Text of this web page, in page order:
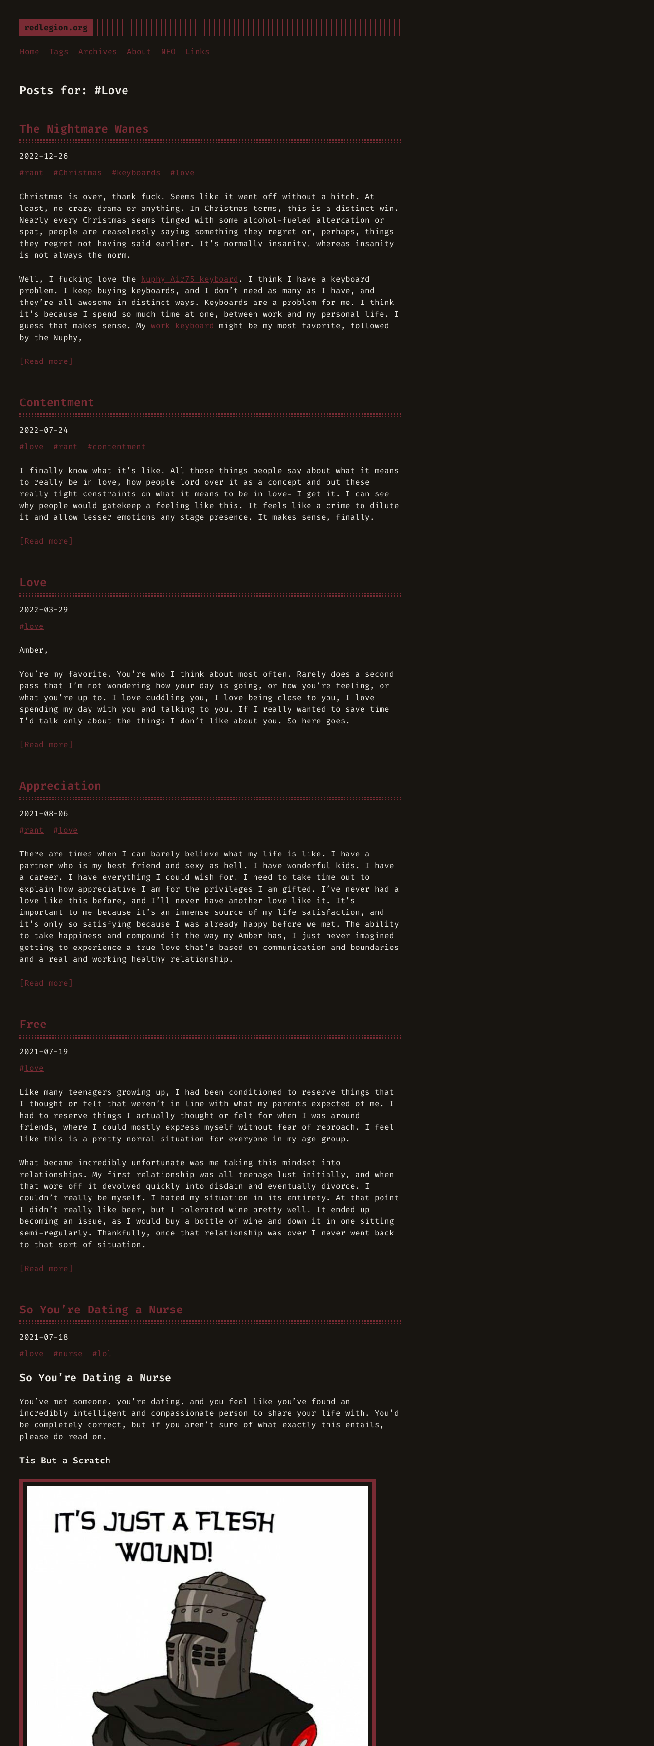
redlegion.org
Home Tags Archives About NFO Links
Posts for: #Love
The Nightmare Wanes
2022-12-26
#rant #Christmas #keyboards #love
Christmas is over, thank fuck. Seems like it went off without a hitch. At
least, no crazy drama or anything. In Christmas terms, this is a distinct win.
Nearly every Christmas seems tinged with some alcohol-fueled altercation or
spat, people are ceaselessly saying something they regret or, perhaps, things
they regret not having said earlier. It’s normally insanity, whereas insanity
is not always the norm.
Well, I fucking love the Nuphy Air75 keyboard . I think I have a keyboard
problem. I keep buying keyboards, and I don’t need as many as I have, and
they’re all awesome in distinct ways. Keyboards are a problem for me. I think
it’s because I spend so much time at one, between work and my personal life. I
guess that makes sense. My work keyboard might be my most favorite, followed
by the Nuphy,
[Read more]
Contentment
2022-07-24
#love #rant #contentment
I finally know what it’s like. All those things people say about what it means
to really be in love, how people lord over it as a concept and put these
really tight constraints on what it means to be in love- I get it. I can see
why people would gatekeep a feeling like this. It feels like a crime to dilute
it and allow lesser emotions any stage presence. It makes sense, finally.
[Read more]
Love
2022-03-29
#love
Amber,
You’re my favorite. You’re who I think about most often. Rarely does a second
pass that I’m not wondering how your day is going, or how you’re feeling, or
what you’re up to. I love cuddling you, I love being close to you, I love
spending my day with you and talking to you. If I really wanted to save time
I’d talk only about the things I don’t like about you. So here goes.
[Read more]
Appreciation
2021-08-06
#rant #love
There are times when I can barely believe what my life is like. I have a
partner who is my best friend and sexy as hell. I have wonderful kids. I have
a career. I have everything I could wish for. I need to take time out to
explain how appreciative I am for the privileges I am gifted. I’ve never had a
love like this before, and I’ll never have another love like it. It’s
important to me because it’s an immense source of my life satisfaction, and
it’s only so satisfying because I was already happy before we met. The ability
to take happiness and compound it the way my Amber has, I just never imagined
getting to experience a true love that’s based on communication and boundaries
and a real and working healthy relationship.
[Read more]
Free
2021-07-19
#love
Like many teenagers growing up, I had been conditioned to reserve things that
I thought or felt that weren’t in line with what my parents expected of me. I
had to reserve things I actually thought or felt for when I was around
friends, where I could mostly express myself without fear of reproach. I feel
like this is a pretty normal situation for everyone in my age group.
What became incredibly unfortunate was me taking this mindset into
relationships. My first relationship was all teenage lust initially, and when
that wore off it devolved quickly into disdain and eventually divorce. I
couldn’t really be myself. I hated my situation in its entirety. At that point
I didn’t really like beer, but I tolerated wine pretty well. It ended up
becoming an issue, as I would buy a bottle of wine and down it in one sitting
semi-regularly. Thankfully, once that relationship was over I never went back
to that sort of situation.
[Read more]
So You’re Dating a Nurse
2021-07-18
#love #nurse #lol
So You’re Dating a Nurse
You’ve met someone, you’re dating, and you feel like you’ve found an
incredibly intelligent and compassionate person to share your life with. You’d
be completely correct, but if you aren’t sure of what exactly this entails,
please do read on.
Tis But a Scratch